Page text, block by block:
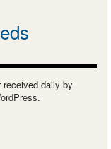
daily by